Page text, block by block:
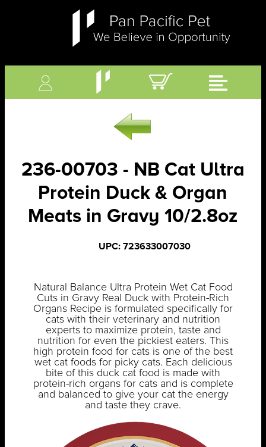
236-00703 - NB Cat Ultra
Protein Duck & Organ
Meats in Gravy 10/2.8oz
UPC: 723633007030
Natural Balance Ultra Protein Wet Cat Food
Cuts in Gravy Real Duck with Protein-Rich
Organs Recipe is formulated specifically for
cats with their veterinary and nutrition
experts to maximize protein, taste and
nutrition for even the pickiest eaters. This
high protein food for cats is one of the best
wet cat foods for picky cats. Each delicious
bite of this duck cat food is made with
protein-rich organs for cats and is complete
and balanced to give your cat the energy
and taste they crave.